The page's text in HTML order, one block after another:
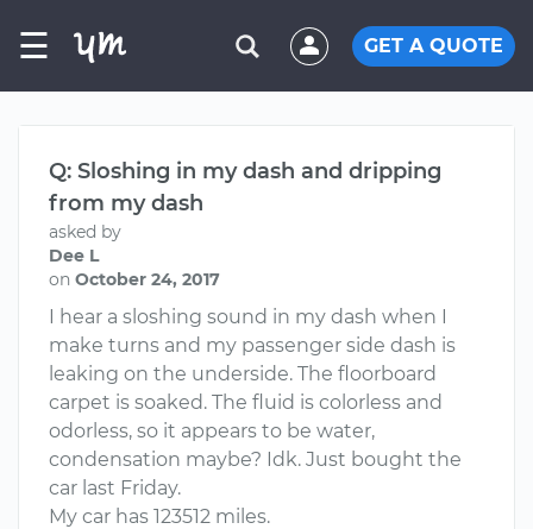
☰ GET A QUOTE
Q: Sloshing in my dash and dripping
from my dash
asked by
Dee L
on October 24, 2017
I hear a sloshing sound in my dash when I
make turns and my passenger side dash is
leaking on the underside. The floorboard
carpet is soaked. The fluid is colorless and
odorless, so it appears to be water,
condensation maybe? Idk. Just bought the
car last Friday.
My car has 123512 miles.